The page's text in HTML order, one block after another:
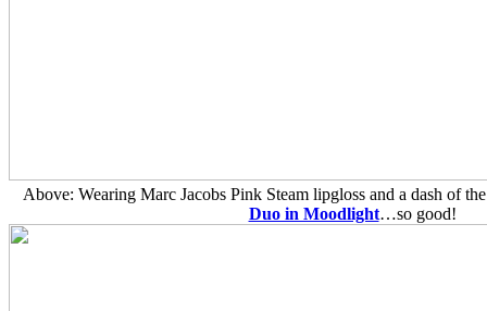
Above: Wearing Marc Jacobs Pink Steam lipgloss and a dash of
Duo in Moodlight…so good!